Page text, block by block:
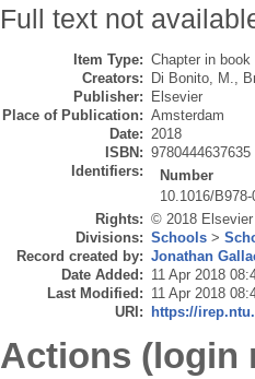
Full text not
Item Type: Chapter in book
Creators: Di Bonito, M.
Publisher: Elsevier
Place of Publication: Amsterdam
Date: 2018
ISBN: 9780444637635
Identifiers:
Number
10.1016/
Rights: © 2018
Divisions: Schools >
Record created by: Jonathan
Date Added: 11 Apr 2018
Last Modified: 11 Apr 2018
URI: https://
Actions (login